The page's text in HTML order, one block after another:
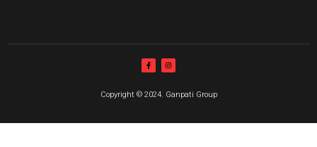
Copyright © 2024. Ganpati Group